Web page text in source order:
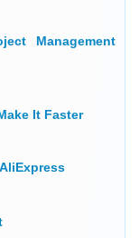
Management
It Faster